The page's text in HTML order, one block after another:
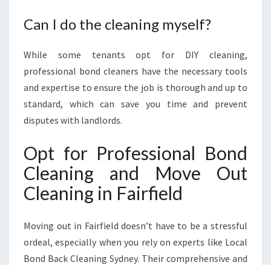
Can I do the cleaning myself?
While some tenants opt for DIY cleaning,
professional bond cleaners have the necessary tools
and expertise to ensure the job is thorough and up to
standard, which can save you time and prevent
disputes with landlords.
Opt for Professional Bond
Cleaning and Move Out
Cleaning in Fairfield
Moving out in Fairfield doesn’t have to be a stressful
ordeal, especially when you rely on experts like Local
Bond Back Cleaning Sydney. Their comprehensive and